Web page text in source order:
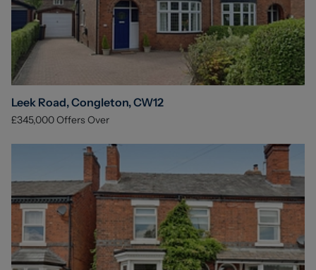
Leek Road, Congleton, CW12
£345,000Offers Over